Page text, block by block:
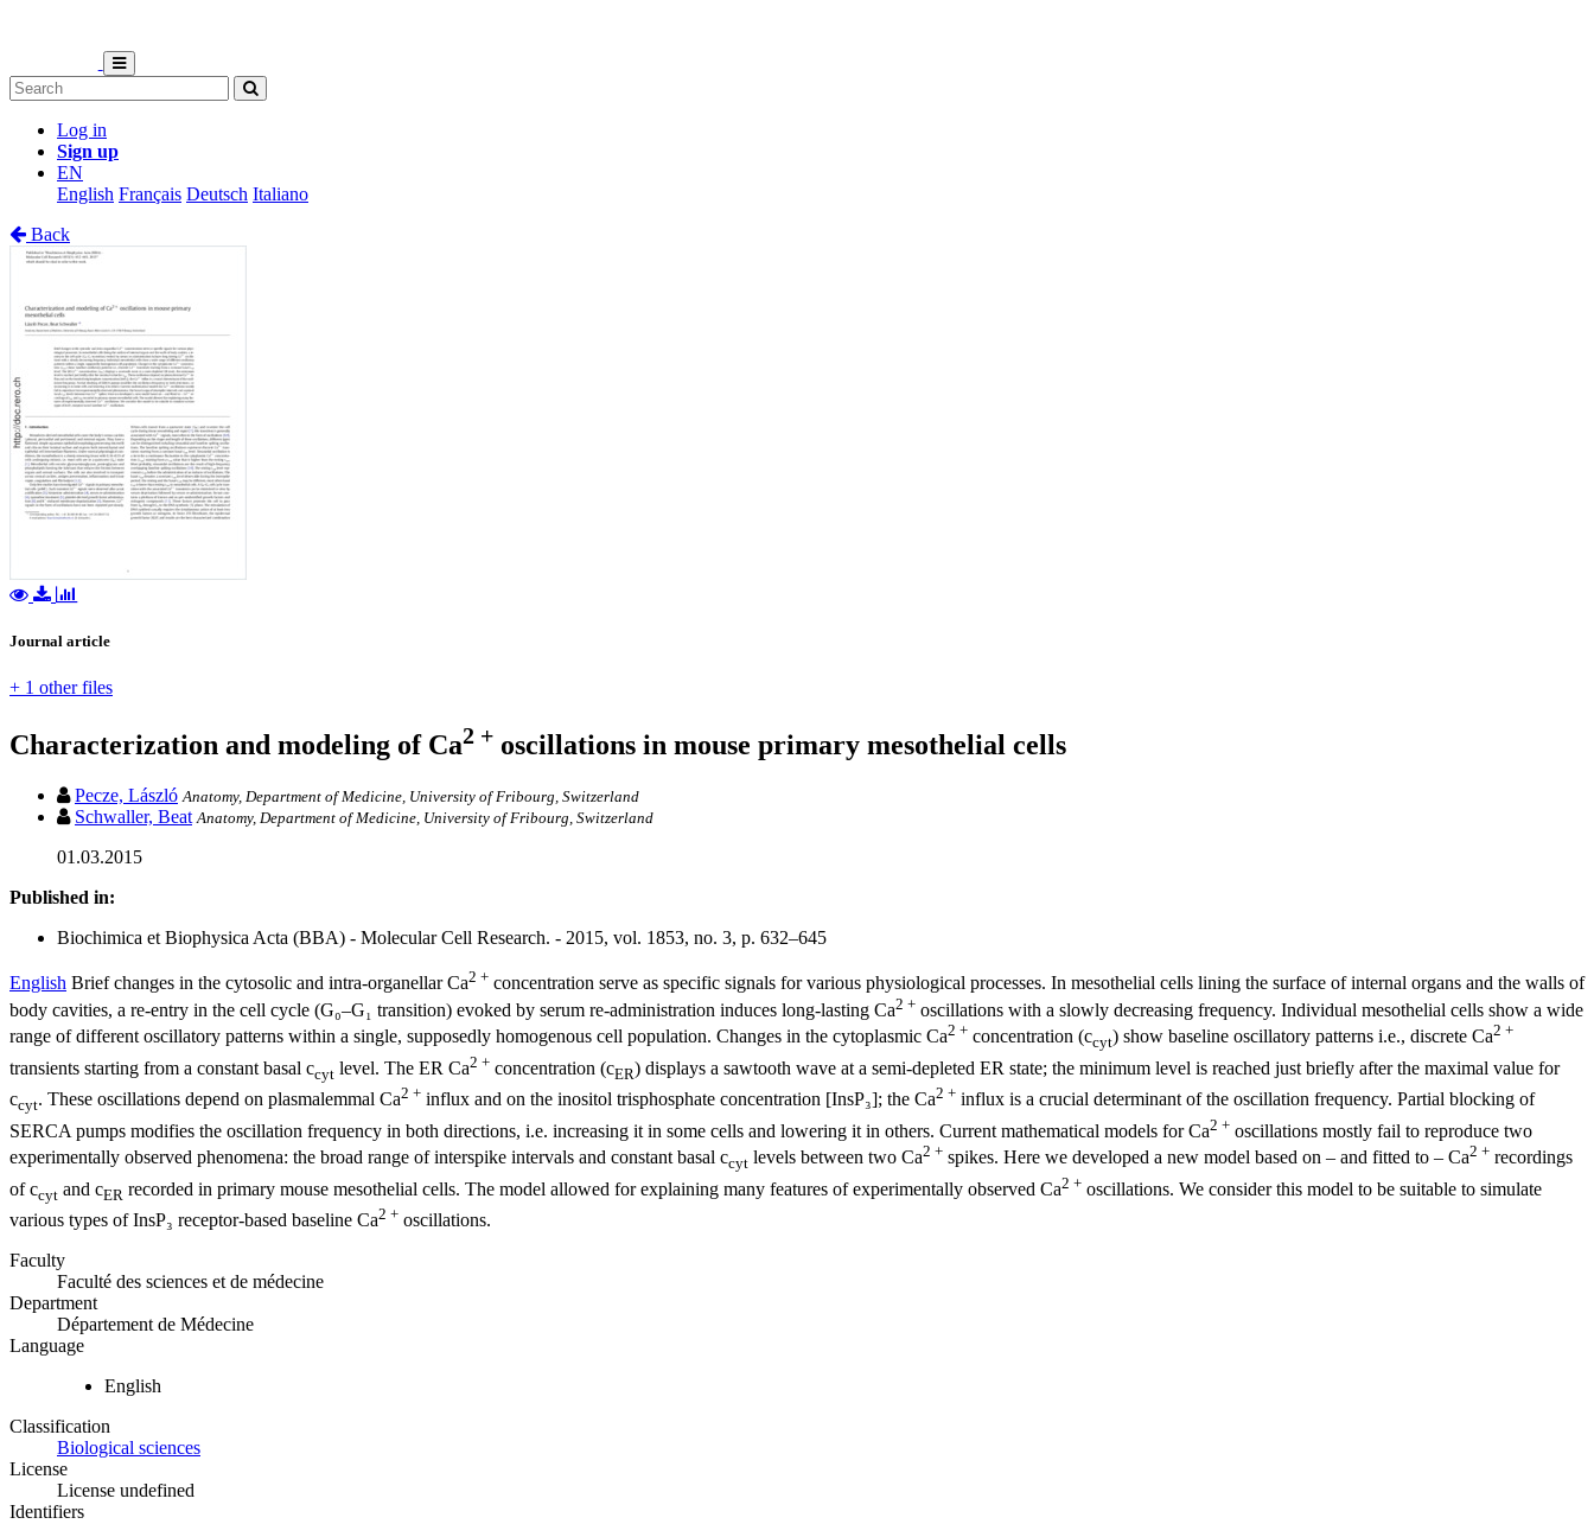
Log in
Sign up
EN
English Français Deutsch Italiano
Back
Journal article
+ 1 other files
Characterization and modeling of Ca2 + oscillations in mouse primary mesothelial cells
Pecze, László Anatomy, Department of Medicine, University of Fribourg, Switzerland
Schwaller, Beat Anatomy, Department of Medicine, University of Fribourg, Switzerland
01.03.2015
Published in:
Biochimica et Biophysica Acta (BBA) - Molecular Cell Research. - 2015, vol. 1853, no. 3, p. 632–645
English Brief changes in the cytosolic and intra-organellar Ca2 + concentration serve as specific signals for various physiological processes. In mesothelial cells lining the surface of internal organs and the walls of
body cavities, a re-entry in the cell cycle (G₀–G₁ transition) evoked by serum re-administration induces long-lasting Ca2 + oscillations with a slowly decreasing frequency. Individual mesothelial cells show a wide
range of different oscillatory patterns within a single, supposedly homogenous cell population. Changes in the cytoplasmic Ca2 + concentration (ccyt) show baseline oscillatory patterns i.e., discrete Ca2 +
transients starting from a constant basal ccyt level. The ER Ca2 + concentration (cER) displays a sawtooth wave at a semi-depleted ER state; the minimum level is reached just briefly after the maximal value for
ccyt. These oscillations depend on plasmalemmal Ca2 + influx and on the inositol trisphosphate concentration [InsP₃]; the Ca2 + influx is a crucial determinant of the oscillation frequency. Partial blocking of
SERCA pumps modifies the oscillation frequency in both directions, i.e. increasing it in some cells and lowering it in others. Current mathematical models for Ca2 + oscillations mostly fail to reproduce two
experimentally observed phenomena: the broad range of interspike intervals and constant basal ccyt levels between two Ca2 + spikes. Here we developed a new model based on – and fitted to – Ca2 + recordings
of ccyt and cER recorded in primary mouse mesothelial cells. The model allowed for explaining many features of experimentally observed Ca2 + oscillations. We consider this model to be suitable to simulate
various types of InsP₃ receptor-based baseline Ca2 + oscillations.
Faculty
Faculté des sciences et de médecine
Department
Département de Médecine
Language
English
Classification
Biological sciences
License
License undefined
Identifiers